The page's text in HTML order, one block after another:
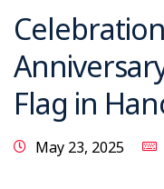
Flag in
May 23, 2025